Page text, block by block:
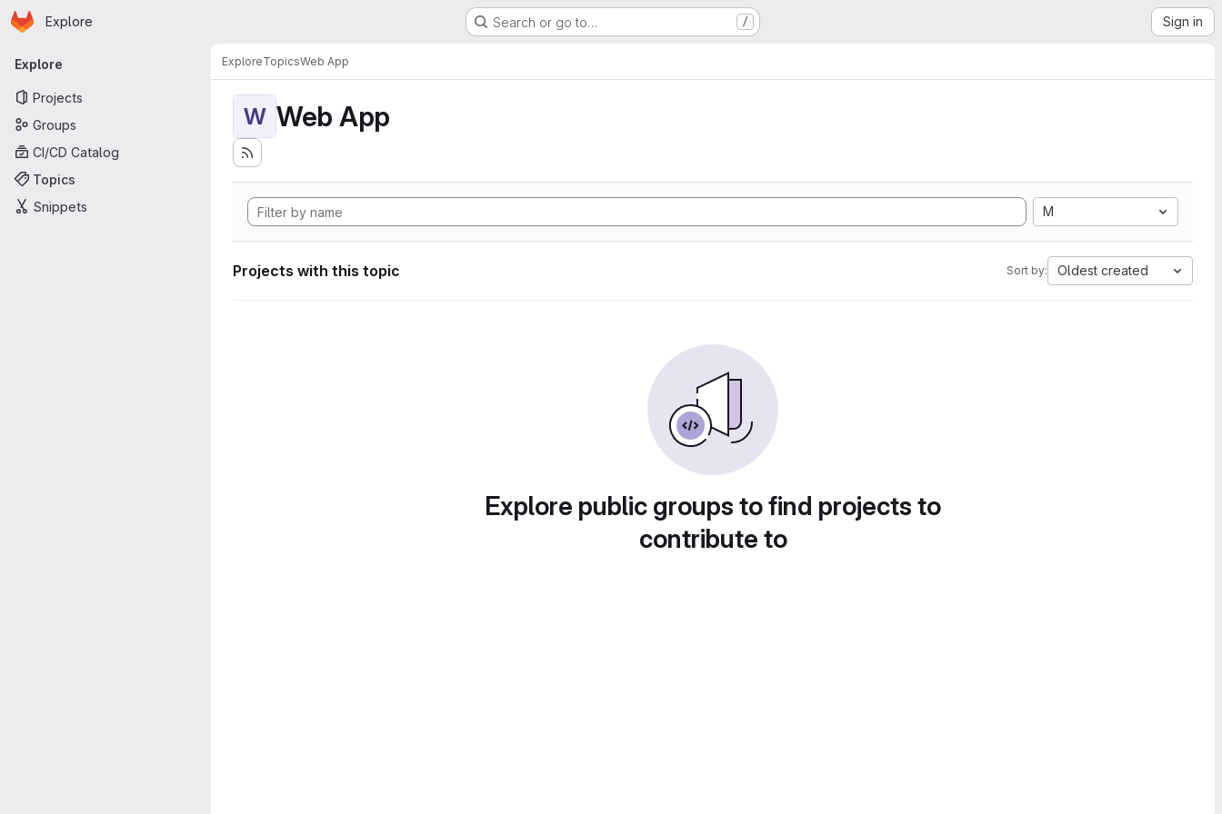
Skip to main content
Homepage
Explore Search or go to… / Sign in
Primary navigation
Explore
Projects
Groups
CI/CD Catalog
Topics
Snippets
ExploreTopicsWeb App
W Web App
M
Projects with this topic Sort by: Oldest created
Explore public groups to find projects to
contribute to